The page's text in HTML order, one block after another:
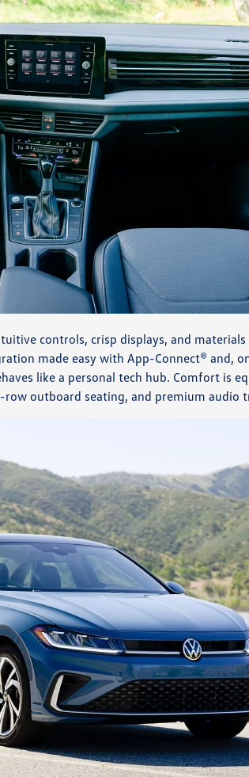
controls, crisp displays, and
made easy with App-Connect® and,
like a personal tech hub. Comfort
row outboard seating, and premium